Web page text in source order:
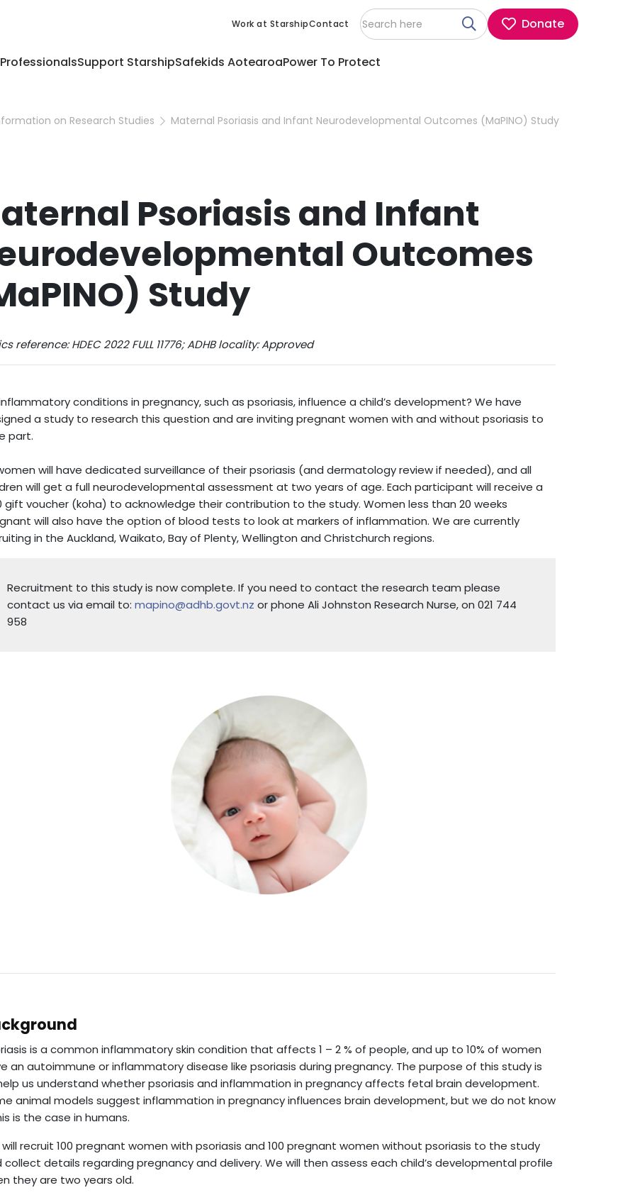
Work at StarshipContact Donate
Support StarshipSafekids AotearoaPower To Protect
on Research Studies Maternal Psoriasis and Infant Neurodevelopmental Outcomes (MaPINO) Study
Psoriasis and Infant
Outcomes
Study
reference: HDEC 2022 FULL 11776; ADHB locality: Approved
conditions in pregnancy, such as psoriasis, influence a child’s development? We have
a study to research this question and are inviting pregnant women with and without psoriasis to
part.
will have dedicated surveillance of their psoriasis (and dermatology review if needed), and all
will get a full neurodevelopmental assessment at two years of age. Each participant will receive a
gift voucher (koha) to acknowledge their contribution to the study. Women less than 20 weeks
will also have the option of blood tests to look at markers of inflammation. We are currently
in the Auckland, Waikato, Bay of Plenty, Wellington and Christchurch regions.
Recruitment to this study is now complete. If you need to contact the research team please
contact us via email to: mapino@adhb.govt.nz or phone Ali Johnston Research Nurse, on 021 744
958
is a common inflammatory skin condition that affects 1 – 2 % of people, and up to 10% of women
an autoimmune or inflammatory disease like psoriasis during pregnancy. The purpose of this study is
us understand whether psoriasis and inflammation in pregnancy affects fetal brain development.
animal models suggest inflammation in pregnancy influences brain development, but we do not know
is the case in humans.
recruit 100 pregnant women with psoriasis and 100 pregnant women without psoriasis to the study
collect details regarding pregnancy and delivery. We will then assess each child’s developmental profile
they are two years old.